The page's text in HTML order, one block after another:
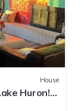
House
Huron!